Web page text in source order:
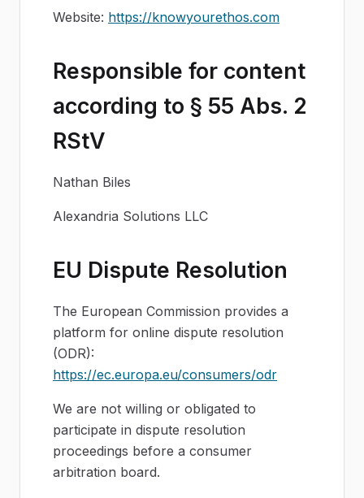
Website: https://knowyourethos.com
Responsible for content
according to § 55 Abs. 2
RStV
Nathan Biles
Alexandria Solutions LLC
EU Dispute Resolution
The European Commission provides a
platform for online dispute resolution
(ODR):
https://ec.europa.eu/consumers/odr
We are not willing or obligated to
participate in dispute resolution
proceedings before a consumer
arbitration board.